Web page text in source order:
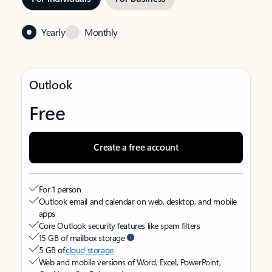
Yearly Monthly
Outlook
Free
Create a free account
For 1 person
Outlook email and calendar on web, desktop, and mobile
apps
Core Outlook security features like spam filters
15 GB of mailbox storage
5 GB ofcloud storage
Web and mobile versions of Word, Excel, PowerPoint,